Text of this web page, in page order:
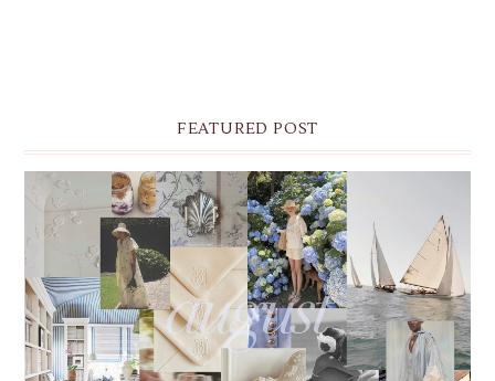
FEATURED POST
THE MONTHLY MOODBOARD: AUGUST 2026 DESKTOP
& IPHONE WALLPAPERS